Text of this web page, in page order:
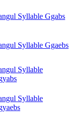
Syllable Ggabs
Syllable Ggaebs
Syllable
Syllable